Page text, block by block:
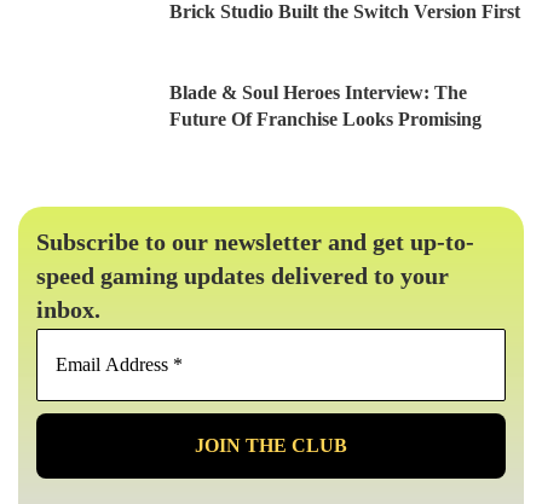
Brick Studio Built the Switch Version First
Blade & Soul Heroes Interview: The
Future Of Franchise Looks Promising
Subscribe to our newsletter and get up-to-
speed gaming updates delivered to your
inbox.
Email
*